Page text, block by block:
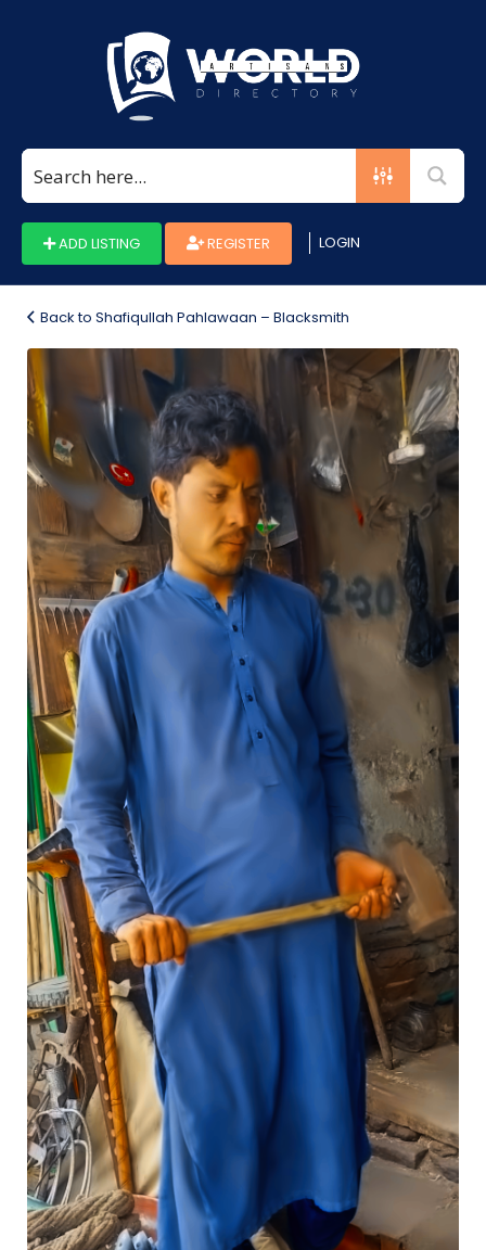
ADD LISTING REGISTER LOGIN
Photo_1660874939995-
708482e8
Back to Shafiqullah Pahlawaan – Blacksmith